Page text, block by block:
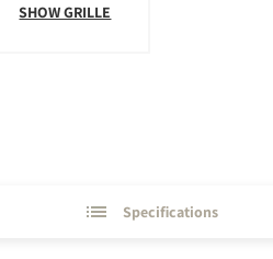
SHOW GRILLE
Specifications